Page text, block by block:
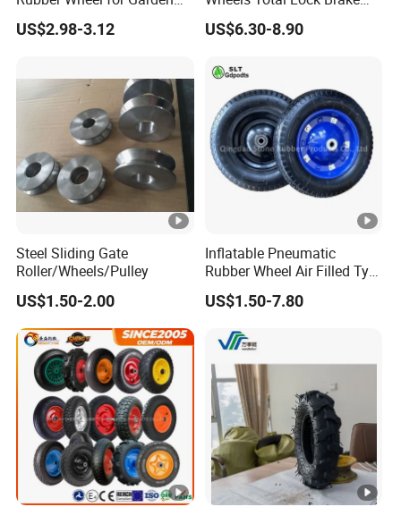
Wagon Cart Trolley
Wheelbarrow
US$2.98-3.12
Caster for Heavy Equipment
US$6.30-8.90
Steel Sliding Gate
Roller/Wheels/Pulley
US$1.50-2.00
Inflatable Pneumatic
Rubber Wheel Air Filled Tyre
Wheelbarrow Wheel
US$1.50-7.80